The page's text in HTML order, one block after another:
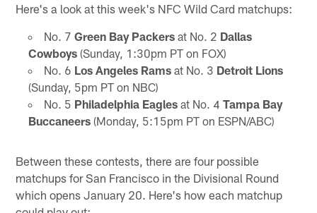
Here's a look at this week's NFC Wild Card matchups:
No. 7 Green Bay Packersat No. 2 Dallas
Cowboys(Sunday, 1:30pm PT on FOX)
No. 6 Los Angeles Ramsat No. 3 Detroit Lions
(Sunday, 5pm PT on NBC)
No. 5 Philadelphia Eaglesat No. 4 Tampa Bay
Buccaneers(Monday, 5:15pm PT on ESPN/ABC)
Between these contests, there are four possible
matchups for San Francisco in the Divisional Round
which opens January 20. Here's how each matchup